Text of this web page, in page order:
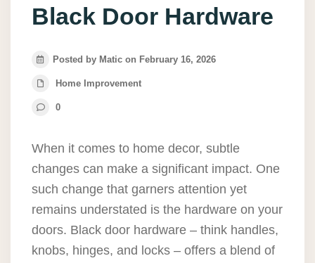
Black Door Hardware
Posted by Matic on February 16, 2026
Home Improvement
0
When it comes to home decor, subtle
changes can make a significant impact. One
such change that garners attention yet
remains understated is the hardware on your
doors. Black door hardware – think handles,
knobs, hinges, and locks – offers a blend of